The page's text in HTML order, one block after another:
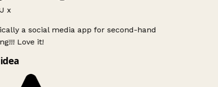
x
a social media app for second-hand
Love it!